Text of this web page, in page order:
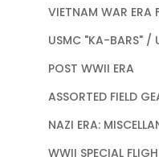
VIETNAM WAR ERA
USMC "KA-BARS" /
POST WWII ERA
ASSORTED FIELD
NAZI ERA:
WWII SPECIAL